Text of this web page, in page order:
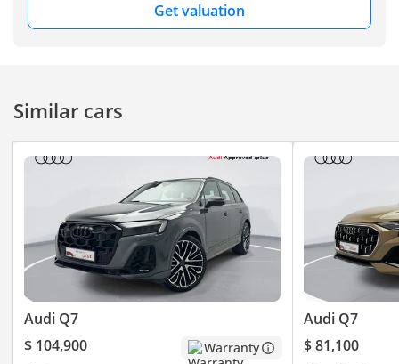
Get valuation
Similar cars
Audi Q7
$ 104,900
Warranty
Audi Q7
$ 81,100